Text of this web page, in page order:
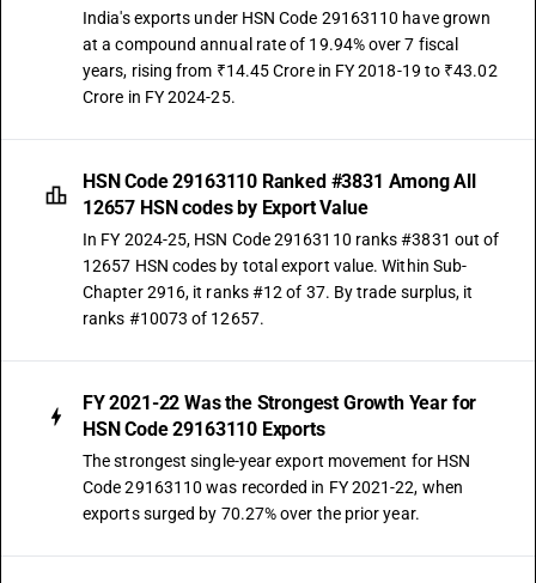
India's exports under HSN Code 29163110 have grown
at a compound annual rate of 19.94% over 7 fiscal
years, rising from ₹14.45 Crore in FY 2018-19 to ₹43.02
Crore in FY 2024-25.
HSN Code 29163110 Ranked #3831 Among All
12657 HSN codes by Export Value
In FY 2024-25, HSN Code 29163110 ranks #3831 out of
12657 HSN codes by total export value. Within Sub-
Chapter 2916, it ranks #12 of 37. By trade surplus, it
ranks #10073 of 12657.
FY 2021-22 Was the Strongest Growth Year for
HSN Code 29163110 Exports
The strongest single-year export movement for HSN
Code 29163110 was recorded in FY 2021-22, when
exports surged by 70.27% over the prior year.